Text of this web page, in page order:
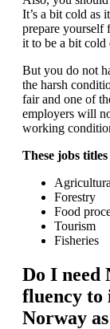
It’s a bit cold as
prepare yourself
it to be a bit
But you do not
the harsh
fair and one of
employers will
working
These jobs
Forestry
Food
Tourism
Fisheries
Do I need
fluency to
Norway